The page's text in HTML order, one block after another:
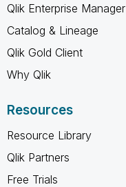
Qlik Enterprise Manager
Catalog & Lineage
Qlik Gold Client
Why Qlik
Resources
Resource Library
Qlik Partners
Free Trials